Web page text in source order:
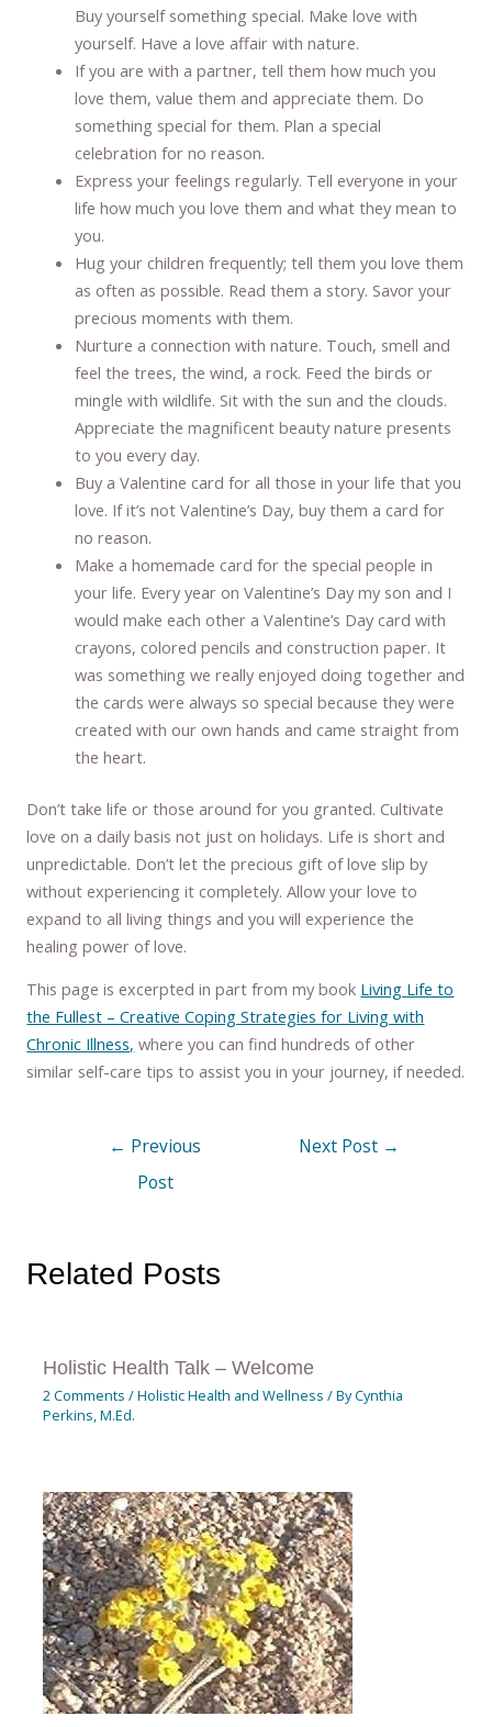
Buy yourself something special. Make love with
yourself. Have a love affair with nature.
If you are with a partner, tell them how much you
love them, value them and appreciate them. Do
something special for them. Plan a special
celebration for no reason.
Express your feelings regularly. Tell everyone in your
life how much you love them and what they mean to
you.
Hug your children frequently; tell them you love them
as often as possible. Read them a story. Savor your
precious moments with them.
Nurture a connection with nature. Touch, smell and
feel the trees, the wind, a rock. Feed the birds or
mingle with wildlife. Sit with the sun and the clouds.
Appreciate the magnificent beauty nature presents
to you every day.
Buy a Valentine card for all those in your life that you
love. If it’s not Valentine’s Day, buy them a card for
no reason.
Make a homemade card for the special people in
your life. Every year on Valentine’s Day my son and I
would make each other a Valentine’s Day card with
crayons, colored pencils and construction paper. It
was something we really enjoyed doing together and
the cards were always so special because they were
created with our own hands and came straight from
the heart.
Don’t take life or those around for you granted. Cultivate
love on a daily basis not just on holidays. Life is short and
unpredictable. Don’t let the precious gift of love slip by
without experiencing it completely. Allow your love to
expand to all living things and you will experience the
healing power of love.
This page is excerpted in part from my book Living Life to
the Fullest – Creative Coping Strategies for Living with
Chronic Illness, where you can find hundreds of other
similar self-care tips to assist you in your journey, if needed.
← Previous
Post
Next Post →
Related Posts
Holistic Health Talk – Welcome
2 Comments /Holistic Health and Wellness / ByCynthia
Perkins, M.Ed.